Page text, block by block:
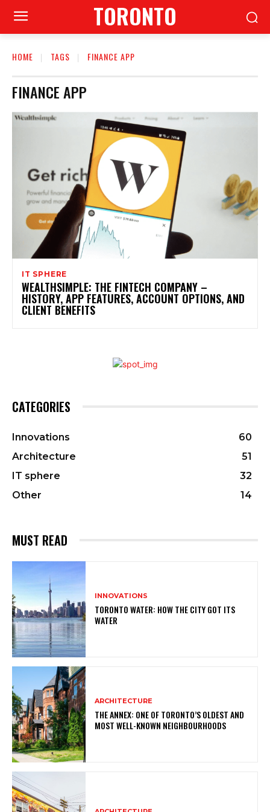
TORONTO
HOME TAGS FINANCE APP
FINANCE APP
IT SPHERE
WEALTHSIMPLE: THE FINTECH COMPANY –
HISTORY, APP FEATURES, ACCOUNT OPTIONS, AND
CLIENT BENEFITS
CATEGORIES
Innovations
60
Architecture
51
IT sphere
32
Other
14
MUST READ
INNOVATIONS
TORONTO WATER: HOW THE CITY GOT ITS
WATER
ARCHITECTURE
THE ANNEX: ONE OF TORONTO’S OLDEST AND
MOST WELL-KNOWN NEIGHBOURHOODS